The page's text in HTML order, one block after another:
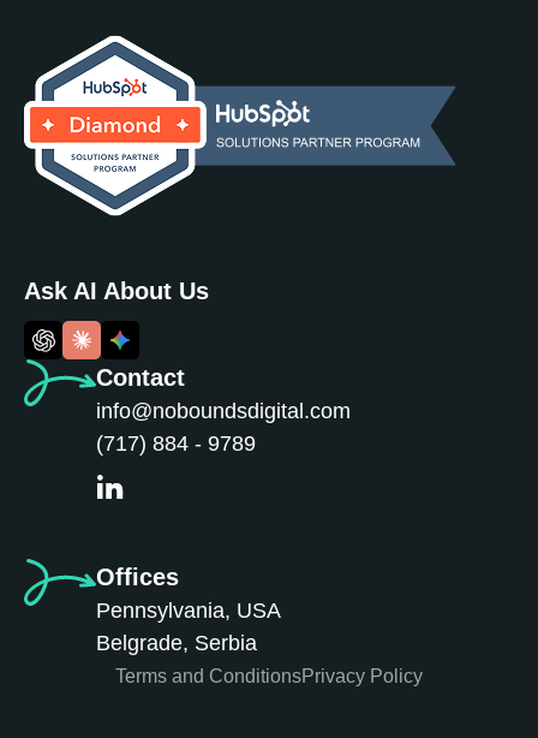
Contact
info@noboundsdigital.com
(717) 884 - 9789
Ask AI About Us
Offices
Pennsylvania, USA
Belgrade, Serbia
Terms and ConditionsPrivacy Policy